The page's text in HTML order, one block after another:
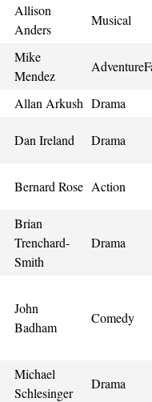
Allison
Anders
Musical
Mike
Mendez
Allan Arkush Drama
Dan Ireland Drama
Bernard Rose Action
Brian
Trenchard-
Smith
Drama
John
Badham
Comedy
Michael
Schlesinger
Drama